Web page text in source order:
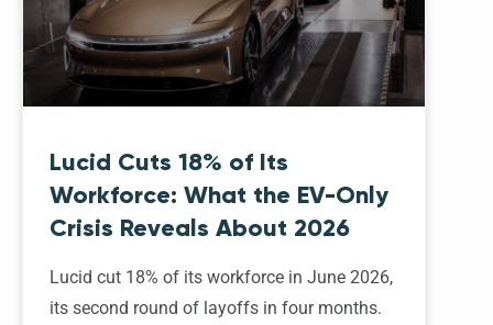
Lucid Cuts 18% of Its
Workforce: What the EV-Only
Crisis Reveals About 2026
Lucid cut 18% of its workforce in June 2026,
its second round of layoffs in four months.